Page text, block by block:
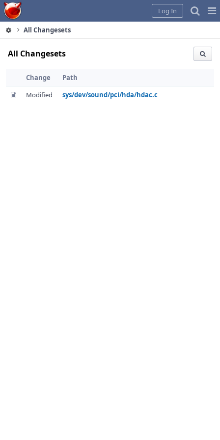
Home
Log In
All Changesets
All Changesets
Change
Path
Modified
sys/dev/sound/pci/hda/hdac.c